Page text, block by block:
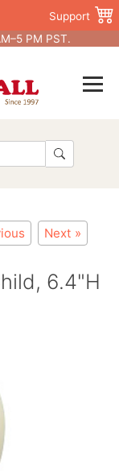
Support
PM PST.
Next »
6.4"H